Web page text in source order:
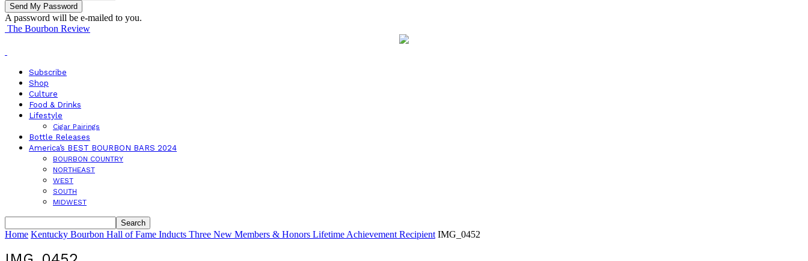
A password will be e-mailed to you.
The Bourbon Review
Subscribe
Shop
Culture
Food & Drinks
Lifestyle
Cigar Pairings
Bottle Releases
America’s BEST BOURBON BARS 2024
BOURBON COUNTRY
NORTHEAST
WEST
SOUTH
MIDWEST
Home Kentucky Bourbon Hall of Fame Inducts Three New Members & Honors Lifetime Achievement Recipient IMG_0452